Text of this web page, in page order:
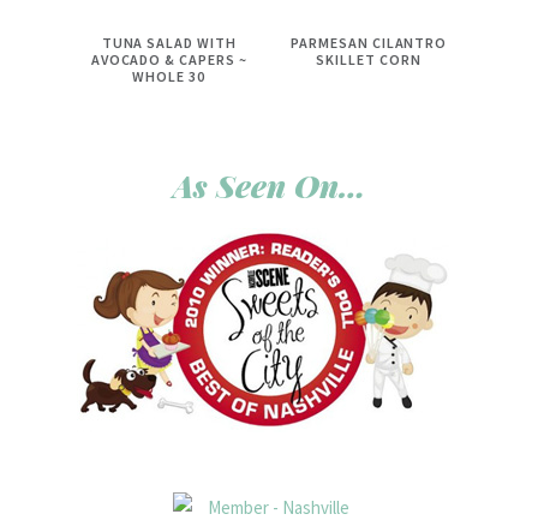
TUNA SALAD WITH
AVOCADO & CAPERS ~
WHOLE 30
PARMESAN CILANTRO
SKILLET CORN
As Seen On…